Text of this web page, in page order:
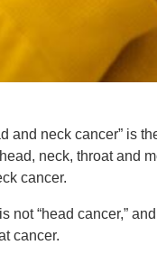
and neck cancer” is
neck, throat and
cancer.
not “head cancer,”
cancer.